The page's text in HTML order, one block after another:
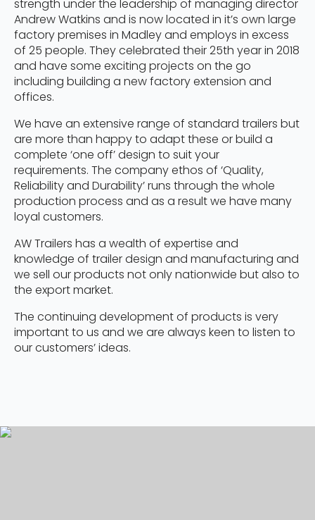
strength under the leadership of managing director
Andrew Watkins and is now located in it’s own large
factory premises in Madley and employs in excess
of 25 people. They celebrated their 25th year in 2018
and have some exciting projects on the go
including building a new factory extension and
offices.
We have an extensive range of standard trailers but
are more than happy to adapt these or build a
complete ‘one off’ design to suit your
requirements. The company ethos of ‘Quality,
Reliability and Durability’ runs through the whole
production process and as a result we have many
loyal customers.
AW Trailers has a wealth of expertise and
knowledge of trailer design and manufacturing and
we sell our products not only nationwide but also to
the export market.
The continuing development of products is very
important to us and we are always keen to listen to
our customers’ ideas.